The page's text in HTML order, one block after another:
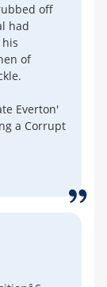
off
had
of
Everton'
a Corrupt